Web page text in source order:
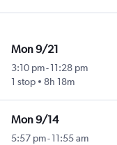
Mon 9/21
3:10 pm-11:28 pm
1 stop
8h 18m
Mon 9/14
5:57 pm-11:55 am